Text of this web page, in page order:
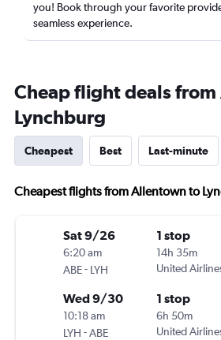
you! Book through your favorite
seamless experience.
Cheap flight deals
Lynchburg
Cheapest Best Last-minute
Cheapest flights from Allentown to
Sat 9/26
6:20 am
ABE- LYH
1 stop
14h 35m
United
Wed 9/30
10:18 am
LYH -ABE
1 stop
6h 50m
United